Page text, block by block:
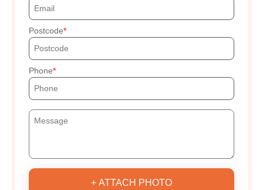
Postcode
Phone
+ ATTACH PHOTO